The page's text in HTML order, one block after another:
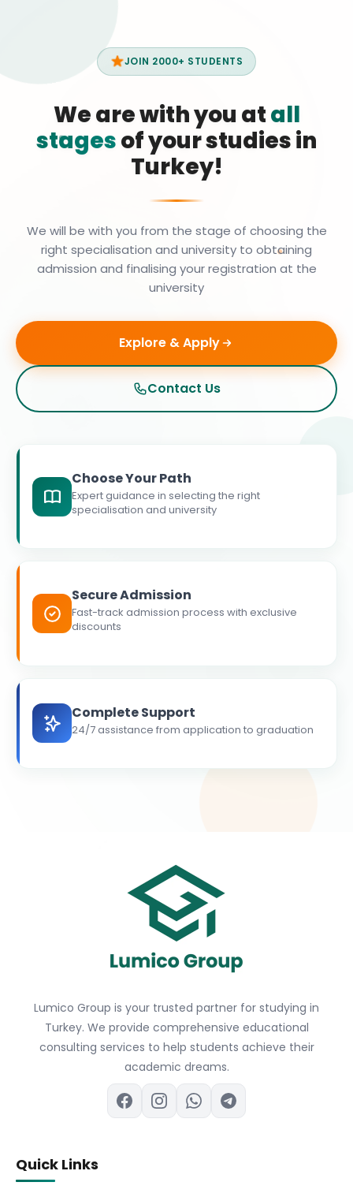
JOIN 2000+ STUDENTS
We are with you atall
stagesof your studies in
Turkey!
We will be with you from the stage of choosing the
right specialisation and university to obtaining
admission and finalising your registration at the
university
Explore & Apply
Contact Us
Choose Your Path
Expert guidance in selecting the right
specialisation and university
Secure Admission
Fast-track admission process with exclusive
discounts
Complete Support
24/7 assistance from application to graduation
Lumico Group is your trusted partner for studying in
Turkey. We provide comprehensive educational
consulting services to help students achieve their
academic dreams.
Quick Links